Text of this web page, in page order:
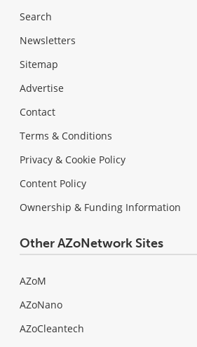
Search
Newsletters
Sitemap
Advertise
Contact
Terms & Conditions
Privacy & Cookie Policy
Content Policy
Ownership & Funding Information
Other AZoNetwork Sites
AZoM
AZoNano
AZoCleantech